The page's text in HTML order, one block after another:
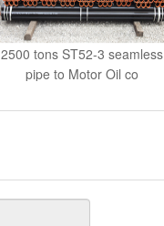
2500 tons ST52-3 seamless
pipe to Motor Oil co